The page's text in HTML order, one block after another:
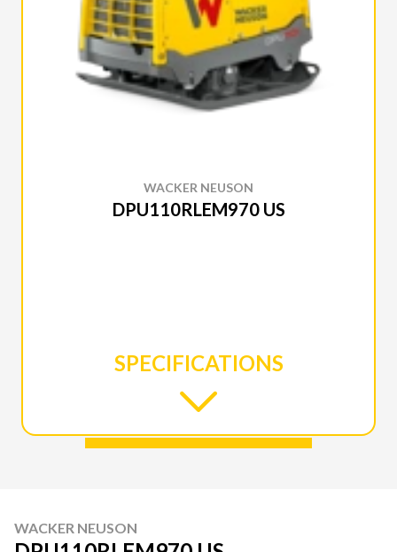
WACKER NEUSON
DPU110RLEM970 US
SPECIFICATIONS
WACKER NEUSON